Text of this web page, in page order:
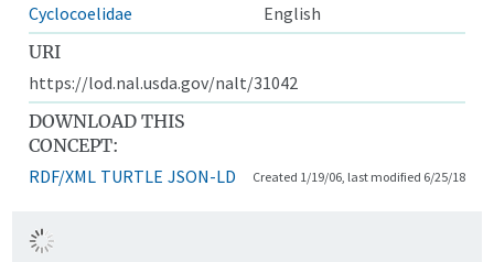
Cyclocoelidae
English
URI
https://lod.nal.usda.gov/nalt/31042
DOWNLOAD THIS
CONCEPT:
RDF/XML TURTLE JSON-LD Created 1/19/06, last modified 6/25/18